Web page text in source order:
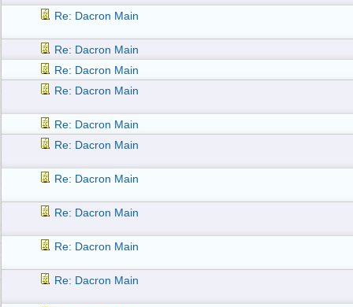
Re: Dacron Main
Re: Dacron Main
Re: Dacron Main
Re: Dacron Main
Re: Dacron Main
Re: Dacron Main
Re: Dacron Main
Re: Dacron Main
Re: Dacron Main
Re: Dacron Main